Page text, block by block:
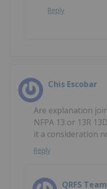
Reply
Chis Escobar
Are explanation
NFPA 13 or 13R
it a consideration
Reply
QRFS Team